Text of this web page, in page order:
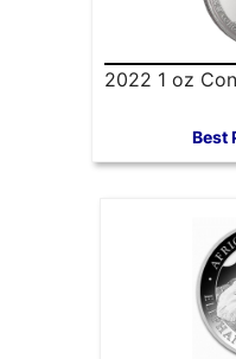
2022 1 oz
Best